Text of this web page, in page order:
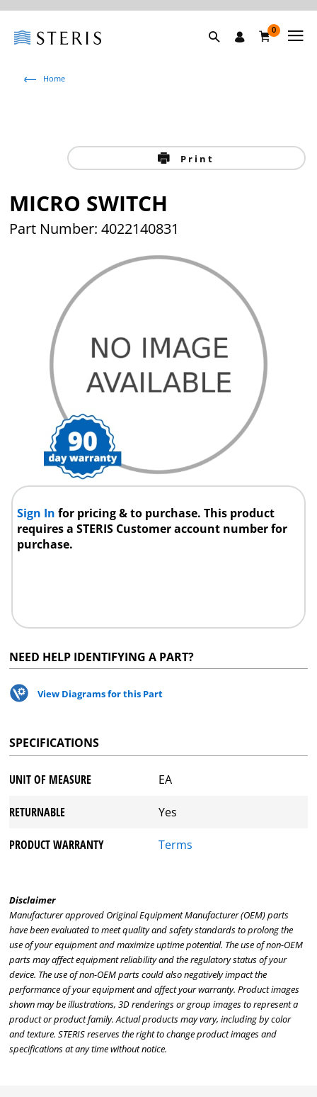
0
Home
Print
MICRO SWITCH
Part Number: 4022140831
Sign Infor pricing & to purchase. This product
requires a STERIS Customer account number for
purchase.
NEED HELP IDENTIFYING A PART?
View Diagrams for this Part
SPECIFICATIONS
UNIT OF MEASURE EA
RETURNABLE Yes
PRODUCT WARRANTY Terms
Disclaimer
Manufacturer approved Original Equipment Manufacturer (OEM) parts
have been evaluated to meet quality and safety standards to prolong the
use of your equipment and maximize uptime potential. The use of non-OEM
parts may affect equipment reliability and the regulatory status of your
device. The use of non-OEM parts could also negatively impact the
performance of your equipment and affect your warranty. Product images
shown may be illustrations, 3D renderings or group images to represent a
product or product family. Actual products may vary, including by color
and texture. STERIS reserves the right to change product images and
specifications at any time without notice.